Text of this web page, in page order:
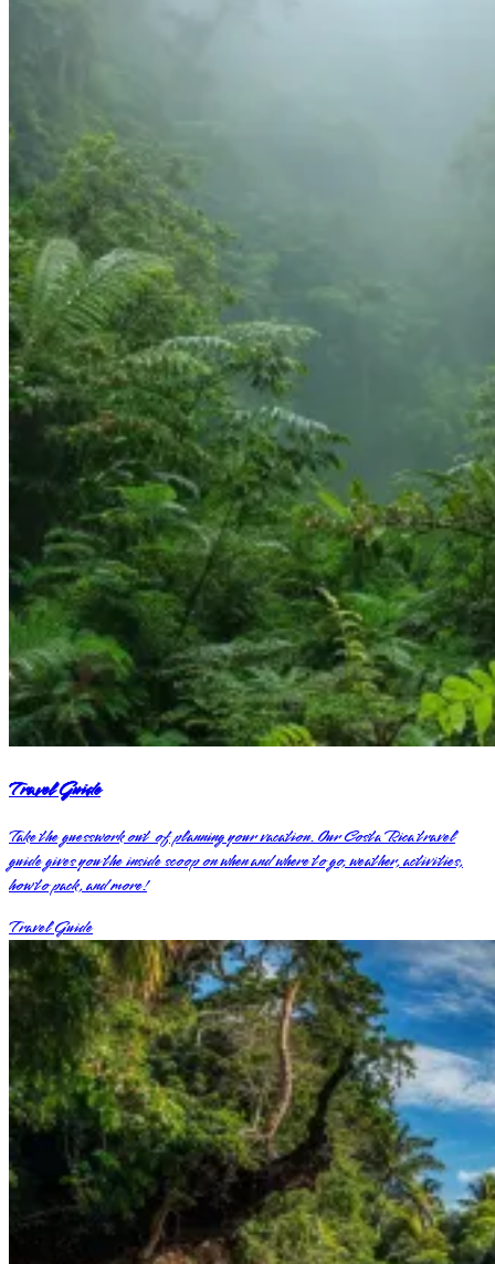
Travel Guide
Take the guesswork out of planning your vacation. Our Costa Rica travel
guide gives you the inside scoop on when and where to go, weather, activities,
how to pack, and more!
Travel Guide